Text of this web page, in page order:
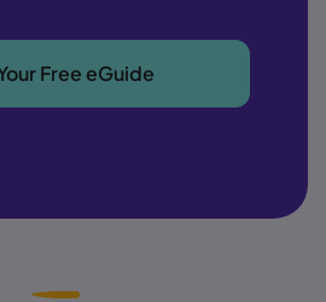
Free eGuide